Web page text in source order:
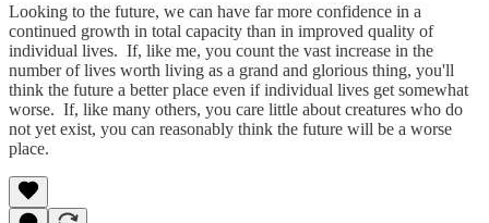
Looking to the future, we can have far more confidence in a
continued growth in total capacity than in improved quality of
individual lives. If, like me, you count the vast increase in the
number of lives worth living as a grand and glorious thing, you'll
think the future a better place even if individual lives get somewhat
worse. If, like many others, you care little about creatures who do
not yet exist, you can reasonably think the future will be a worse
place.